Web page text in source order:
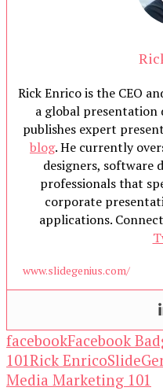
Rick Enrico is the CEO
a global presentation
publishes expert
blog. He currently
designers, software
professionals that
corporate
applications.
www.slidegenius.com/
facebookFacebook
101Rick Enrico
Media Marketing 101